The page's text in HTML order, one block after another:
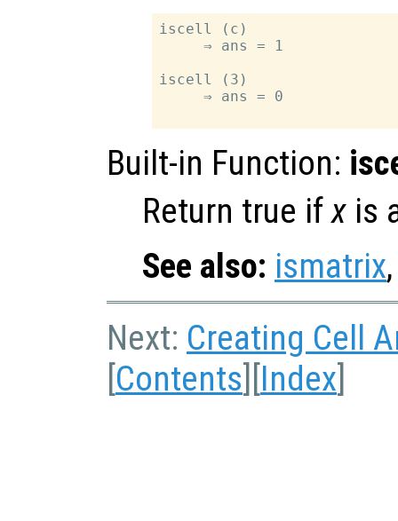
iscell (c)
     ⇒ ans = 1
iscell (3)
     ⇒ ans = 0
Built-in Function:
Return true ifx is
See also: ismatrix
Next: Creating Cell
[Contents][Index]